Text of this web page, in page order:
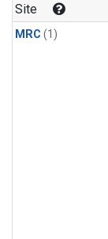
Site
MRC (1)